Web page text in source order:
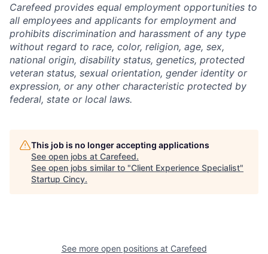
Carefeed provides equal employment opportunities to
all employees and applicants for employment and
prohibits discrimination and harassment of any type
without regard to race, color, religion, age, sex,
national origin, disability status, genetics, protected
veteran status, sexual orientation, gender identity or
expression, or any other characteristic protected by
federal, state or local laws.
This job is no longer accepting applications
See open jobs at Carefeed.
See open jobs similar to "Client Experience Specialist"
Startup Cincy.
See more open positions at Carefeed